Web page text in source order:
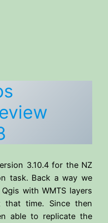
3.10.4 for the NZ
task. Back a way we
with WMTS layers
that time. Since then
able to replicate the